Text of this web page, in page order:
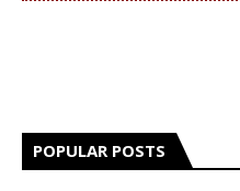
POPULAR POSTS